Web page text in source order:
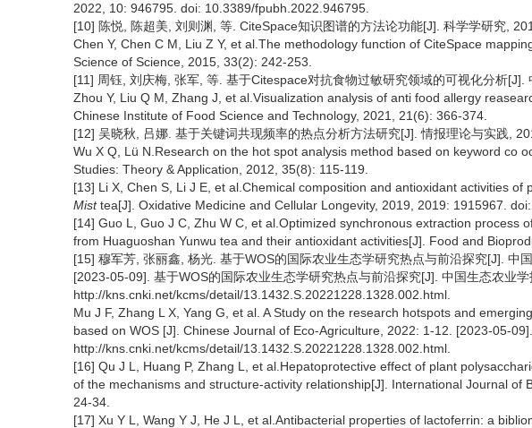
2022, 10: 946795. doi: 10.3389/fpubh.2022.946795.
[10] 陈悦, 陈超美, 刘则渊, 等. CiteSpace知识图谱的方法论功能[J]. 科学学研究,
Chen Y, Chen C M, Liu Z Y, et al.The methodology function of CiteSpace
Science of Science, 2015, 33(2): 242-253.
[11] 周钰, 刘庆梅, 张军, 等. 基于Citespace对抗食物过敏研究领域的可视化分析
Zhou Y, Liu Q M, Zhang J, et al.Visualization analysis of anti food allergy
Chinese Institute of Food Science and Technology, 2021, 21(6): 366-374.
[12] 吴晓秋, 吕娜. 基于关键词共现频率的热点分析方法研究[J]. 情报理论与实践,
Wu X Q, Lü N.Research on the hot spot analysis method based on keyword co
Studies: Theory & Application, 2012, 35(8): 115-119.
[13] Li X, Chen S, Li J E, et al.Chemical composition and antioxidant activities of
Misttea[J]. Oxidative Medicine and Cellular Longevity, 2019, 2019: 1915967.
[14] Guo L, Guo J C, Zhu W C, et al.Optimized synchronous extraction process
from Huaguoshan Yunwu tea and their antioxidant activities[J]. Food and
[15] 穆军芳, 张丽鑫, 杨光. 基于WOS的国际农业生态学研究热点与前沿探究[J]. 中
[2023-05-09]. 基于WOS的国际农业生态学研究热点与前沿探究[J]. 中国生态农业
http://kns.cnki.net/kcms/detail/13.1432.S.20221228.1328.002.html.
Mu J F, Zhang L X, Yang G, et al. A Study on the research hotspots and
based on WOS [J]. Chinese Journal of Eco-Agriculture, 2022: 1-12. [2023-05-09].
http://kns.cnki.net/kcms/detail/13.1432.S.20221228.1328.002.html.
[16] Qu J L, Huang P, Zhang L, et al.Hepatoprotective effect of plant
of the mechanisms and structure-activity relationship[J]. International Journal of
24-34.
[17] Xu Y L, Wang Y J, He J L, et al.Antibacterial properties of lactoferrin: a